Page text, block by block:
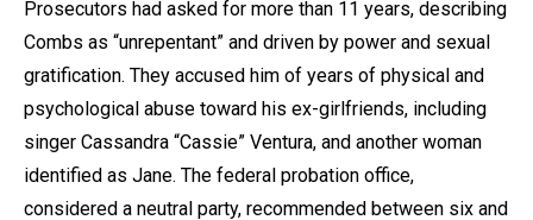
Prosecutors had asked for more than 11 years, describing
Combs as “unrepentant” and driven by power and sexual
gratification. They accused him of years of physical and
psychological abuse toward his ex-girlfriends, including
singer Cassandra “Cassie” Ventura, and another woman
identified as Jane. The federal probation office,
considered a neutral party, recommended between six and